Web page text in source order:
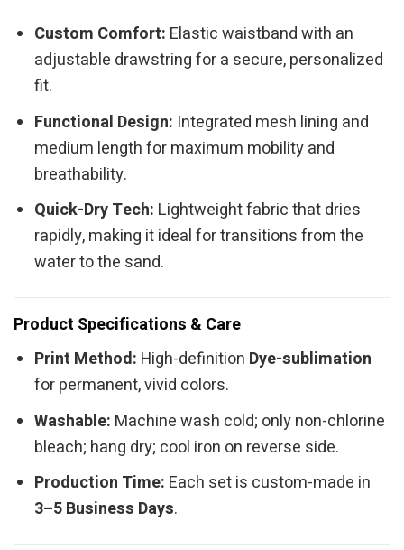
Custom Comfort: Elastic waistband with an
adjustable drawstring for a secure, personalized
fit.
Functional Design: Integrated mesh lining and
medium length for maximum mobility and
breathability.
Quick-Dry Tech: Lightweight fabric that dries
rapidly, making it ideal for transitions from the
water to the sand.
Product Specifications & Care
Print Method: High-definition Dye-sublimation
for permanent, vivid colors.
Washable: Machine wash cold; only non-chlorine
bleach; hang dry; cool iron on reverse side.
Production Time: Each set is custom-made in
3–5 Business Days.